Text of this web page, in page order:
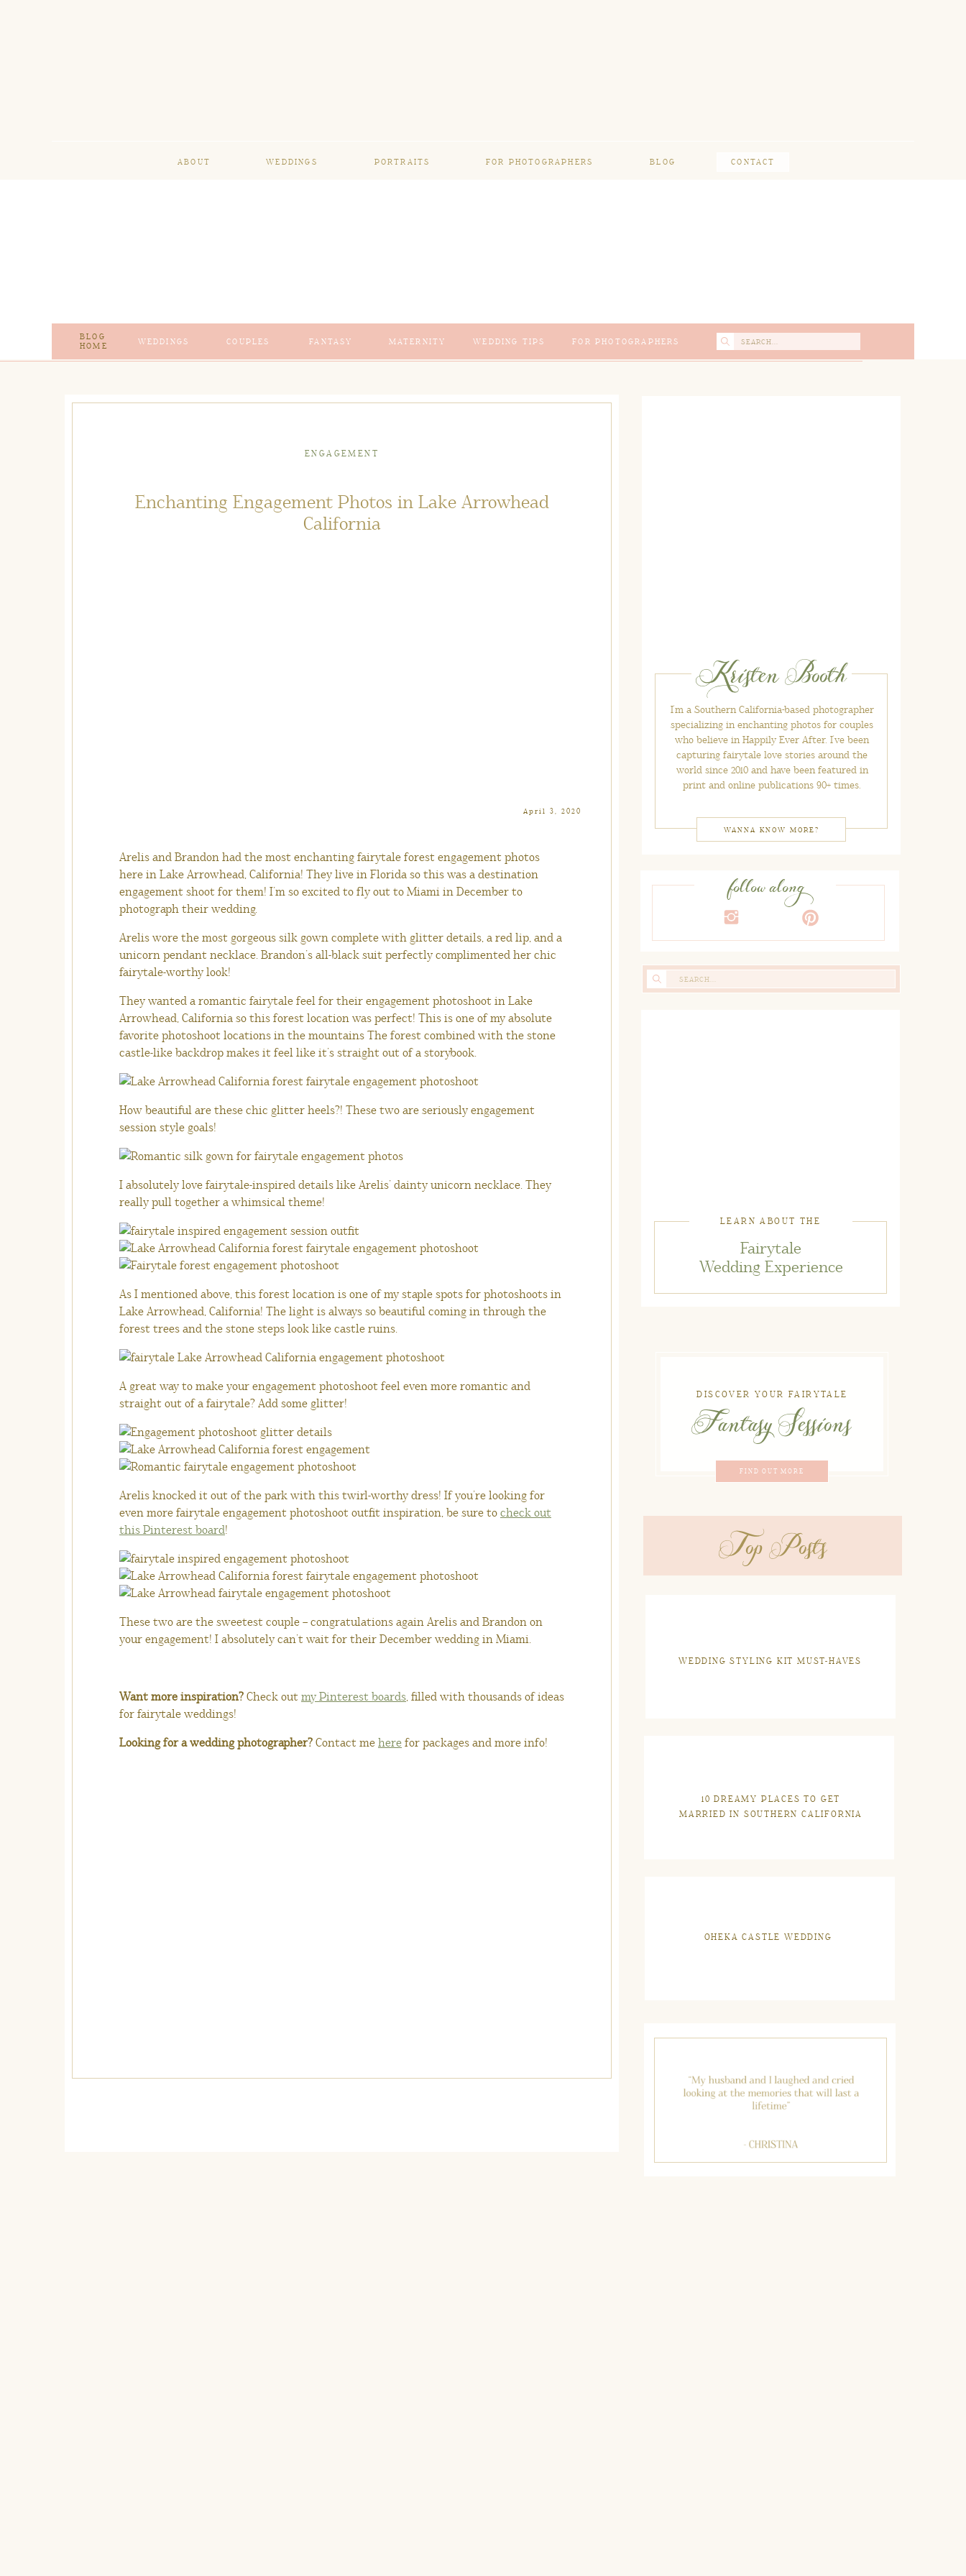
ABOUT FOR PHOTOGRAPHERS
PORTRAITS
WEDDINGS BLOG CONTACT
BLOG
HOME
WEDDINGS COUPLES FANTASY MATERNITY WEDDING TIPS FOR PHOTOGRAPHERS
Search
for:
Fantasy Sessions
DISCOVER YOUR FAIRYTALE
FIND OUT MORE
Top Posts
Fairytale
Wedding Experience
Search
for:
I'm a Southern California-based photographer
specializing in enchanting photos for couples
who believe in Happily Ever After. I've been
capturing fairytale love stories around the
world since 2010 and have been featured in
print and online publications 90+ times.
WANNA KNOW MORE?
Kristen Booth
WEDDING STYLING KIT MUST-HAVES
10 DREAMY PLACES TO GET
MARRIED IN SOUTHERN CALIFORNIA
OHEKA CASTLE WEDDING
follow along
LEARN ABOUT THE
ENGAGEMENT
Enchanting Engagement Photos in Lake Arrowhead
California
April 3, 2020
Arelis and Brandon had the most enchanting fairytale forest engagement photos
here in Lake Arrowhead, California! They live in Florida so this was a destination
engagement shoot for them! I’m so excited to fly out to Miami in December to
photograph their wedding.
Arelis wore the most gorgeous silk gown complete with glitter details, a red lip, and a
unicorn pendant necklace. Brandon’s all-black suit perfectly complimented her chic
fairytale-worthy look!
They wanted a romantic fairytale feel for their engagement photoshoot in Lake
Arrowhead, California so this forest location was perfect! This is one of my absolute
favorite photoshoot locations in the mountains The forest combined with the stone
castle-like backdrop makes it feel like it’s straight out of a storybook.
How beautiful are these chic glitter heels?! These two are seriously engagement
session style goals!
I absolutely love fairytale-inspired details like Arelis’ dainty unicorn necklace. They
really pull together a whimsical theme!
As I mentioned above, this forest location is one of my staple spots for photoshoots in
Lake Arrowhead, California! The light is always so beautiful coming in through the
forest trees and the stone steps look like castle ruins.
A great way to make your engagement photoshoot feel even more romantic and
straight out of a fairytale? Add some glitter!
Arelis knocked it out of the park with this twirl-worthy dress! If you’re looking for
even more fairytale engagement photoshoot outfit inspiration, be sure to check out
this Pinterest board!
These two are the sweetest couple – congratulations again Arelis and Brandon on
your engagement! I absolutely can’t wait for their December wedding in Miami.
Want more inspiration? Check out my Pinterest boards, filled with thousands of ideas
for fairytale weddings!
Looking for a wedding photographer? Contact me here for packages and more info!